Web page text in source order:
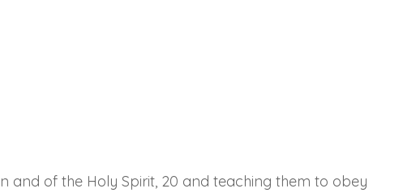
and of the Holy Spirit, 20 and teaching them to obey